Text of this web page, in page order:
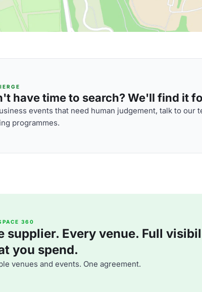
have time to search? We'll find it
events that need human judgement, talk to
programmes.
360
supplier. Every venue. Full
you spend.
venues and events. One agreement.